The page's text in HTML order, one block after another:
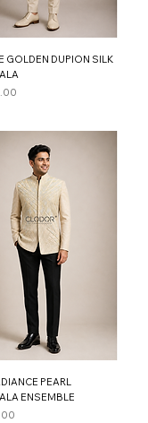
GOLDEN DUPION SILK
PEARL
ENSEMBLE